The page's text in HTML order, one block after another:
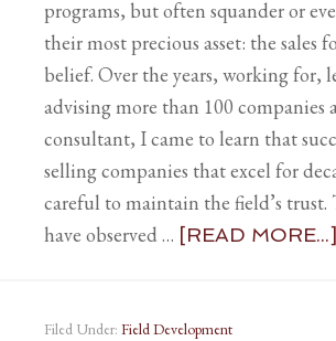
programs, but often squander or
their most precious asset: the sales
belief. Over the years, working for,
advising more than 100 companies
consultant, I came to learn that
selling companies that excel for
careful to maintain the field’s trust.
have observed … [READ MORE...]
Filed Under: Field Development